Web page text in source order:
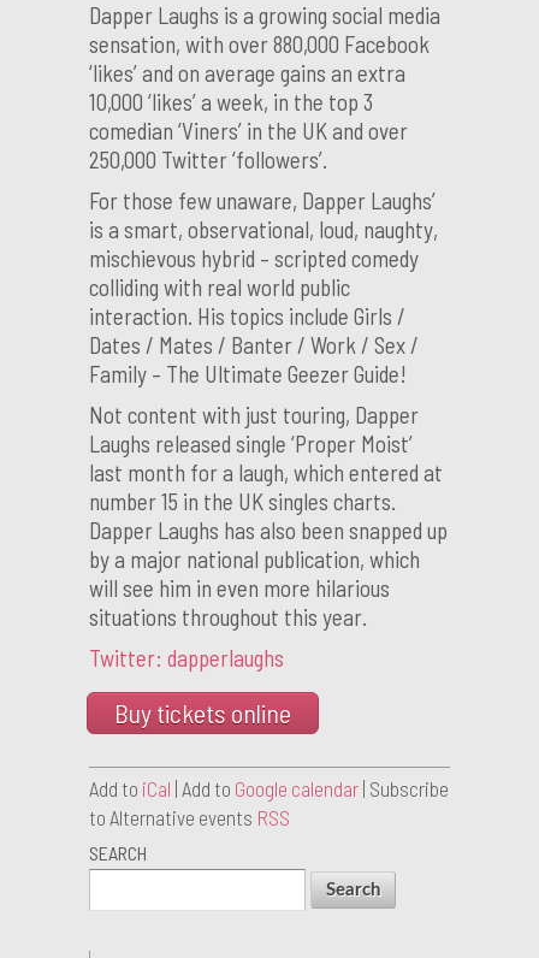
Dapper Laughs is a growing social media
sensation, with over 880,000 Facebook
‘likes’ and on average gains an extra
10,000 ‘likes’ a week, in the top 3
comedian ‘Viners’ in the UK and over
250,000 Twitter ‘followers’.
For those few unaware, Dapper Laughs’
is a smart, observational, loud, naughty,
mischievous hybrid – scripted comedy
colliding with real world public
interaction. His topics include Girls /
Dates / Mates / Banter / Work / Sex /
Family – The Ultimate Geezer Guide!
Not content with just touring, Dapper
Laughs released single ‘Proper Moist’
last month for a laugh, which entered at
number 15 in the UK singles charts.
Dapper Laughs has also been snapped up
by a major national publication, which
will see him in even more hilarious
situations throughout this year.
Twitter: dapperlaughs
Buy tickets online
Add to iCal | Add to Google calendar | Subscribe
to Alternative events RSS
SEARCH